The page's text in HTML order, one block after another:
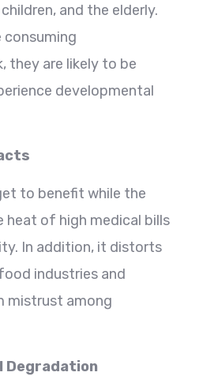
and the elderly.
consuming
they are likely to be
developmental
to benefit while the
heat of high medical bills
In addition, it distorts
industries and
mistrust among
Degradation